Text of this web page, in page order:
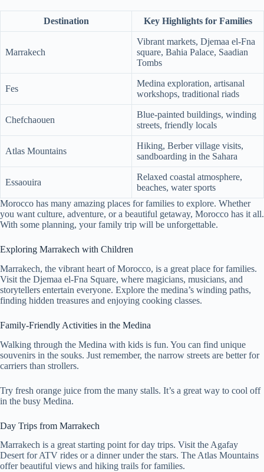
Destination Key Highlights for Families
Marrakech
Vibrant markets, Djemaa el-Fna
square, Bahia Palace, Saadian
Tombs
Fes
Medina exploration, artisanal
workshops, traditional riads
Chefchaouen
Blue-painted buildings, winding
streets, friendly locals
Atlas Mountains
Hiking, Berber village visits,
sandboarding in the Sahara
Essaouira
Relaxed coastal atmosphere,
beaches, water sports
Morocco has many amazing places for families to explore. Whether
you want culture, adventure, or a beautiful getaway, Morocco has it all.
With some planning, your family trip will be unforgettable.
Exploring Marrakech with Children
Marrakech, the vibrant heart of Morocco, is a great place for families.
Visit the Djemaa el-Fna Square, where magicians, musicians, and
storytellers entertain everyone. Explore the medina’s winding paths,
finding hidden treasures and enjoying cooking classes.
Family-Friendly Activities in the Medina
Walking through the Medina with kids is fun. You can find unique
souvenirs in the souks. Just remember, the narrow streets are better for
carriers than strollers.
Try fresh orange juice from the many stalls. It’s a great way to cool off
in the busy Medina.
Day Trips from Marrakech
Marrakech is a great starting point for day trips. Visit the Agafay
Desert for ATV rides or a dinner under the stars. The Atlas Mountains
offer beautiful views and hiking trails for families.